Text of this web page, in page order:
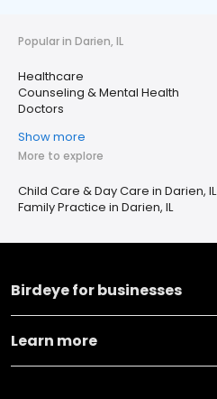
Popular in Darien, IL
Healthcare
Counseling & Mental Health
Doctors
Show more
More to explore
Child Care & Day Care in Darien, IL
Family Practice in Darien, IL
Birdeye for businesses
Learn more